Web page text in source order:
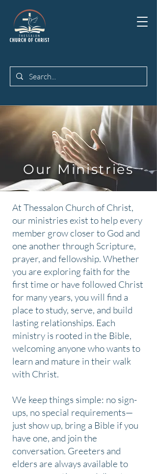
Our Ministries
At Thessalon Church of Christ,
our ministries exist to help every
member grow closer to God and
one another through Scripture,
prayer, and fellowship. Whether
you are exploring faith for the
first time or have followed Christ
for many years, you will find a
place to study, serve, and build
lasting relationships. Each
ministry is rooted in the Bible,
welcoming anyone who wants to
learn and mature in their walk
with Christ.
We keep things simple: no sign-
ups, no special requirements—
just show up, bring a Bible if you
have one, and join the
conversation. Greeters and
elders are always available to